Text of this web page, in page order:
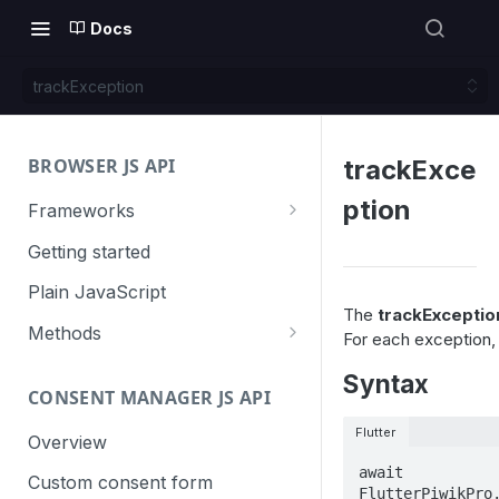
Docs
trackException
BROWSER JS API
Frameworks
Angular
Gatsby
Next.js
React
VUE
Getting started
Plain JavaScript
Methods
trackGoal
trackEvent
trackPageView
Content tracking
logAllContentBlocksOnPage
trackAllContentImpressions
Cookie management
deleteCookies
Cross-domain linking
CONSENT MANAGER JS API
Overview
Custom consent form
trackExce
ption
The
For each
Syntax
Flutter
await